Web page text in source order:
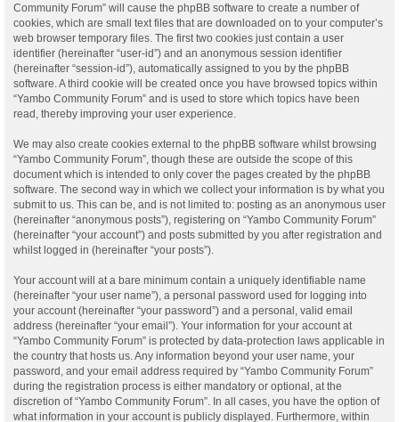
Community Forum” will cause the phpBB software to create a number of
cookies, which are small text files that are downloaded on to your computer’s
web browser temporary files. The first two cookies just contain a user
identifier (hereinafter “user-id”) and an anonymous session identifier
(hereinafter “session-id”), automatically assigned to you by the phpBB
software. A third cookie will be created once you have browsed topics within
“Yambo Community Forum” and is used to store which topics have been
read, thereby improving your user experience.
We may also create cookies external to the phpBB software whilst browsing
“Yambo Community Forum”, though these are outside the scope of this
document which is intended to only cover the pages created by the phpBB
software. The second way in which we collect your information is by what you
submit to us. This can be, and is not limited to: posting as an anonymous user
(hereinafter “anonymous posts”), registering on “Yambo Community Forum”
(hereinafter “your account”) and posts submitted by you after registration and
whilst logged in (hereinafter “your posts”).
Your account will at a bare minimum contain a uniquely identifiable name
(hereinafter “your user name”), a personal password used for logging into
your account (hereinafter “your password”) and a personal, valid email
address (hereinafter “your email”). Your information for your account at
“Yambo Community Forum” is protected by data-protection laws applicable in
the country that hosts us. Any information beyond your user name, your
password, and your email address required by “Yambo Community Forum”
during the registration process is either mandatory or optional, at the
discretion of “Yambo Community Forum”. In all cases, you have the option of
what information in your account is publicly displayed. Furthermore, within